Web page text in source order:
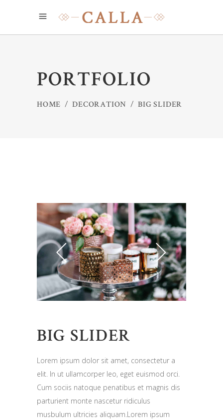
PORTFOLIO
HOME /DECORATION /BIG SLIDER
BIG SLIDER
Lorem ipsum dolor sit amet, consectetur a
elit. In ut ullamcorper leo, eget euismod orci.
Cum sociis natoque penatibus et magnis dis
parturient monte nascetur ridiculus
musbulum ultricies aliquam.Lorem ipsum